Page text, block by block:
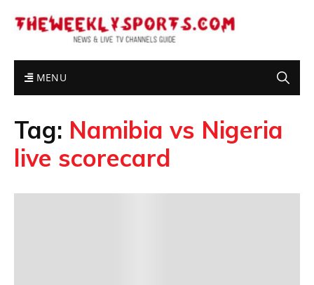
MENU
Tag: Namibia vs Nigeria
live scorecard